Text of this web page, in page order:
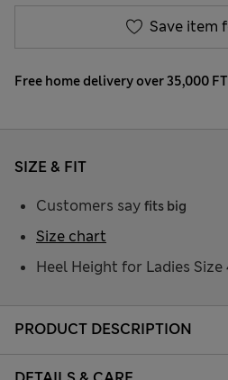
Save item
Free home delivery over 35,000 FT
PRODUCT DESCRIPTION
SIZE & FIT
Customers say fits big
Heel Height for Ladies Size
Size chart